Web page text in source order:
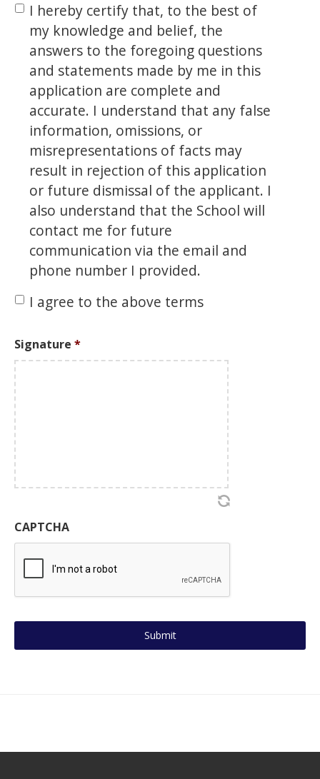
I hereby certify that, to the best of
my knowledge and belief, the
answers to the foregoing questions
and statements made by me in this
application are complete and
accurate. I understand that any false
information, omissions, or
misrepresentations of facts may
result in rejection of this application
or future dismissal of the applicant. I
also understand that the School will
contact me for future
communication via the email and
phone number I provided.
I agree to the above terms
Signature *
CAPTCHA